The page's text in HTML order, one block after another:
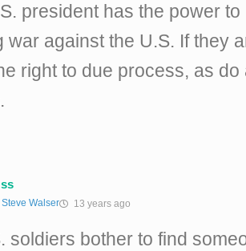
president has the power
war against the U.S. If they
right to due process, as
Steve Walser 13 years ago
soldiers bother to find